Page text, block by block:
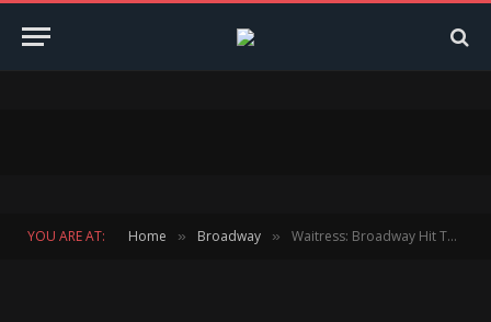
YOU ARE AT: Home » Broadway » Waitress: Broadway Hit To Serve friendship, Motherhood, And The Magic Of A Well-Made Pie in Houston and Austin